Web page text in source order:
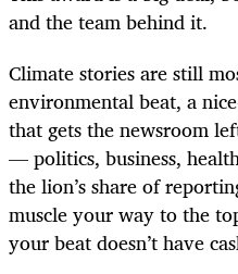
and the team behind it.
Climate stories are still
environmental beat, a
that gets the newsroom
— politics, business,
the lion’s share of
muscle your way to the
your beat doesn’t have